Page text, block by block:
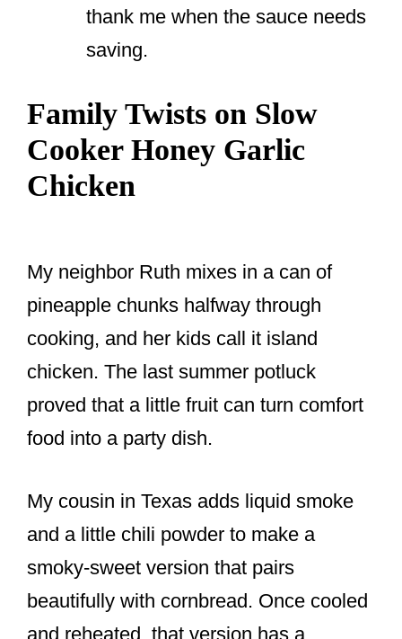
thank me when the sauce needs
saving.
Family Twists on Slow
Cooker Honey Garlic
Chicken
My neighbor Ruth mixes in a can of
pineapple chunks halfway through
cooking, and her kids call it island
chicken. The last summer potluck
proved that a little fruit can turn comfort
food into a party dish.
My cousin in Texas adds liquid smoke
and a little chili powder to make a
smoky-sweet version that pairs
beautifully with cornbread. Once cooled
and reheated, that version has a